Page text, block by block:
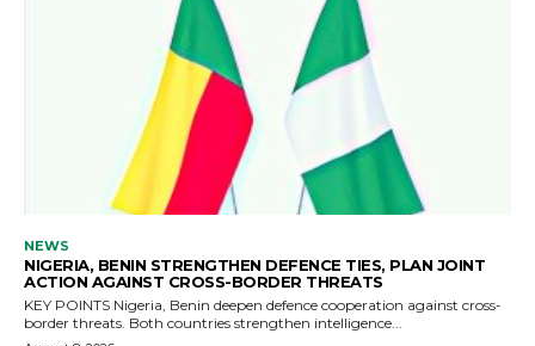
NEWS
NIGERIA, BENIN STRENGTHEN DEFENCE TIES, PLAN JOINT
ACTION AGAINST CROSS-BORDER THREATS
KEY POINTS Nigeria, Benin deepen defence cooperation against cross-
border threats. Both countries strengthen intelligence...